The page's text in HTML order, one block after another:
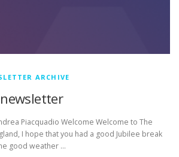
ARCHIVE
Piacquadio Welcome Welcome to The
I hope that you had a good Jubilee break
good weather …